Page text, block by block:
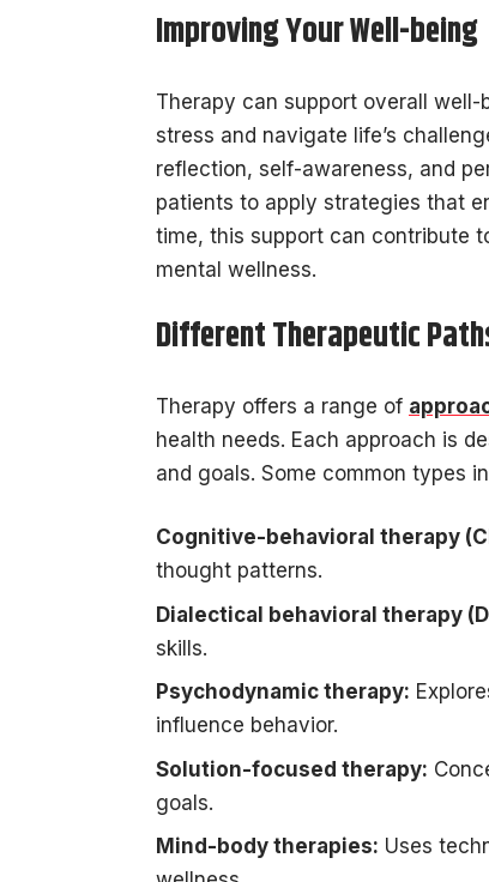
Improving Your Well-being
Therapy can support overall
stress and navigate life’s
reflection, self-awareness, and
patients to apply strategies that
time, this support can contribute
mental wellness.
Different Therapeutic
Therapy offers a range of
health needs. Each approach is
and goals. Some common types
Cognitive-behavioral therapy
thought patterns.
Dialectical behavioral therapy
skills.
Psychodynamic therapy:
influence behavior.
Solution-focused therapy:
goals.
Mind-body therapies: Uses